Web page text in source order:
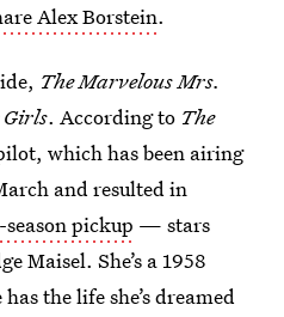
Alex Borstein.
The Marvelous Mrs.
Girls. According to The
which has been airing
and resulted in
pickup — stars
Maisel. She’s a 1958
the life she’s dreamed